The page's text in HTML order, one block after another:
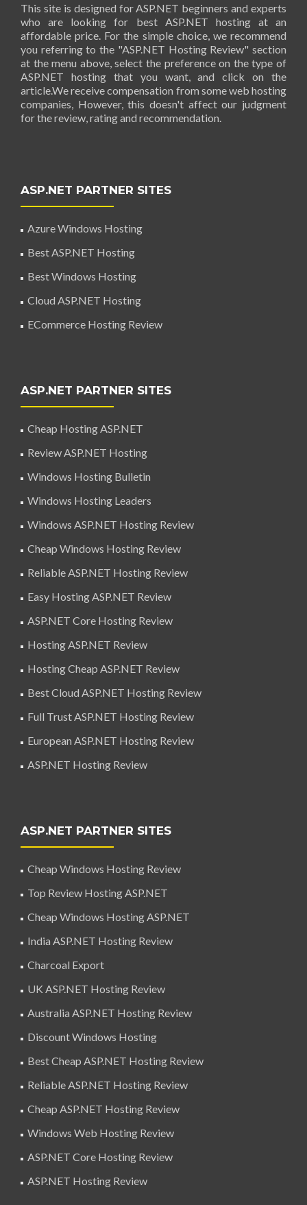
This site is designed for ASP.NET beginners and experts
who are looking for best ASP.NET hosting at an
affordable price. For the simple choice, we recommend
you referring to the "ASP.NET Hosting Review" section
at the menu above, select the preference on the type of
ASP.NET hosting that you want, and click on the
article.We receive compensation from some web hosting
companies, However, this doesn't affect our judgment
for the review, rating and recommendation.
ASP.NET PARTNER SITES
Azure Windows Hosting
Best ASP.NET Hosting
Best Windows Hosting
Cloud ASP.NET Hosting
ECommerce Hosting Review
ASP.NET PARTNER SITES
Cheap Hosting ASP.NET
Review ASP.NET Hosting
Windows Hosting Bulletin
Windows Hosting Leaders
Windows ASP.NET Hosting Review
Cheap Windows Hosting Review
Reliable ASP.NET Hosting Review
Easy Hosting ASP.NET Review
ASP.NET Core Hosting Review
Hosting ASP.NET Review
Hosting Cheap ASP.NET Review
Best Cloud ASP.NET Hosting Review
Full Trust ASP.NET Hosting Review
European ASP.NET Hosting Review
ASP.NET Hosting Review
ASP.NET PARTNER SITES
Cheap Windows Hosting Review
Top Review Hosting ASP.NET
Cheap Windows Hosting ASP.NET
India ASP.NET Hosting Review
Charcoal Export
UK ASP.NET Hosting Review
Australia ASP.NET Hosting Review
Discount Windows Hosting
Best Cheap ASP.NET Hosting Review
Reliable ASP.NET Hosting Review
Cheap ASP.NET Hosting Review
Windows Web Hosting Review
ASP.NET Core Hosting Review
ASP.NET Hosting Review